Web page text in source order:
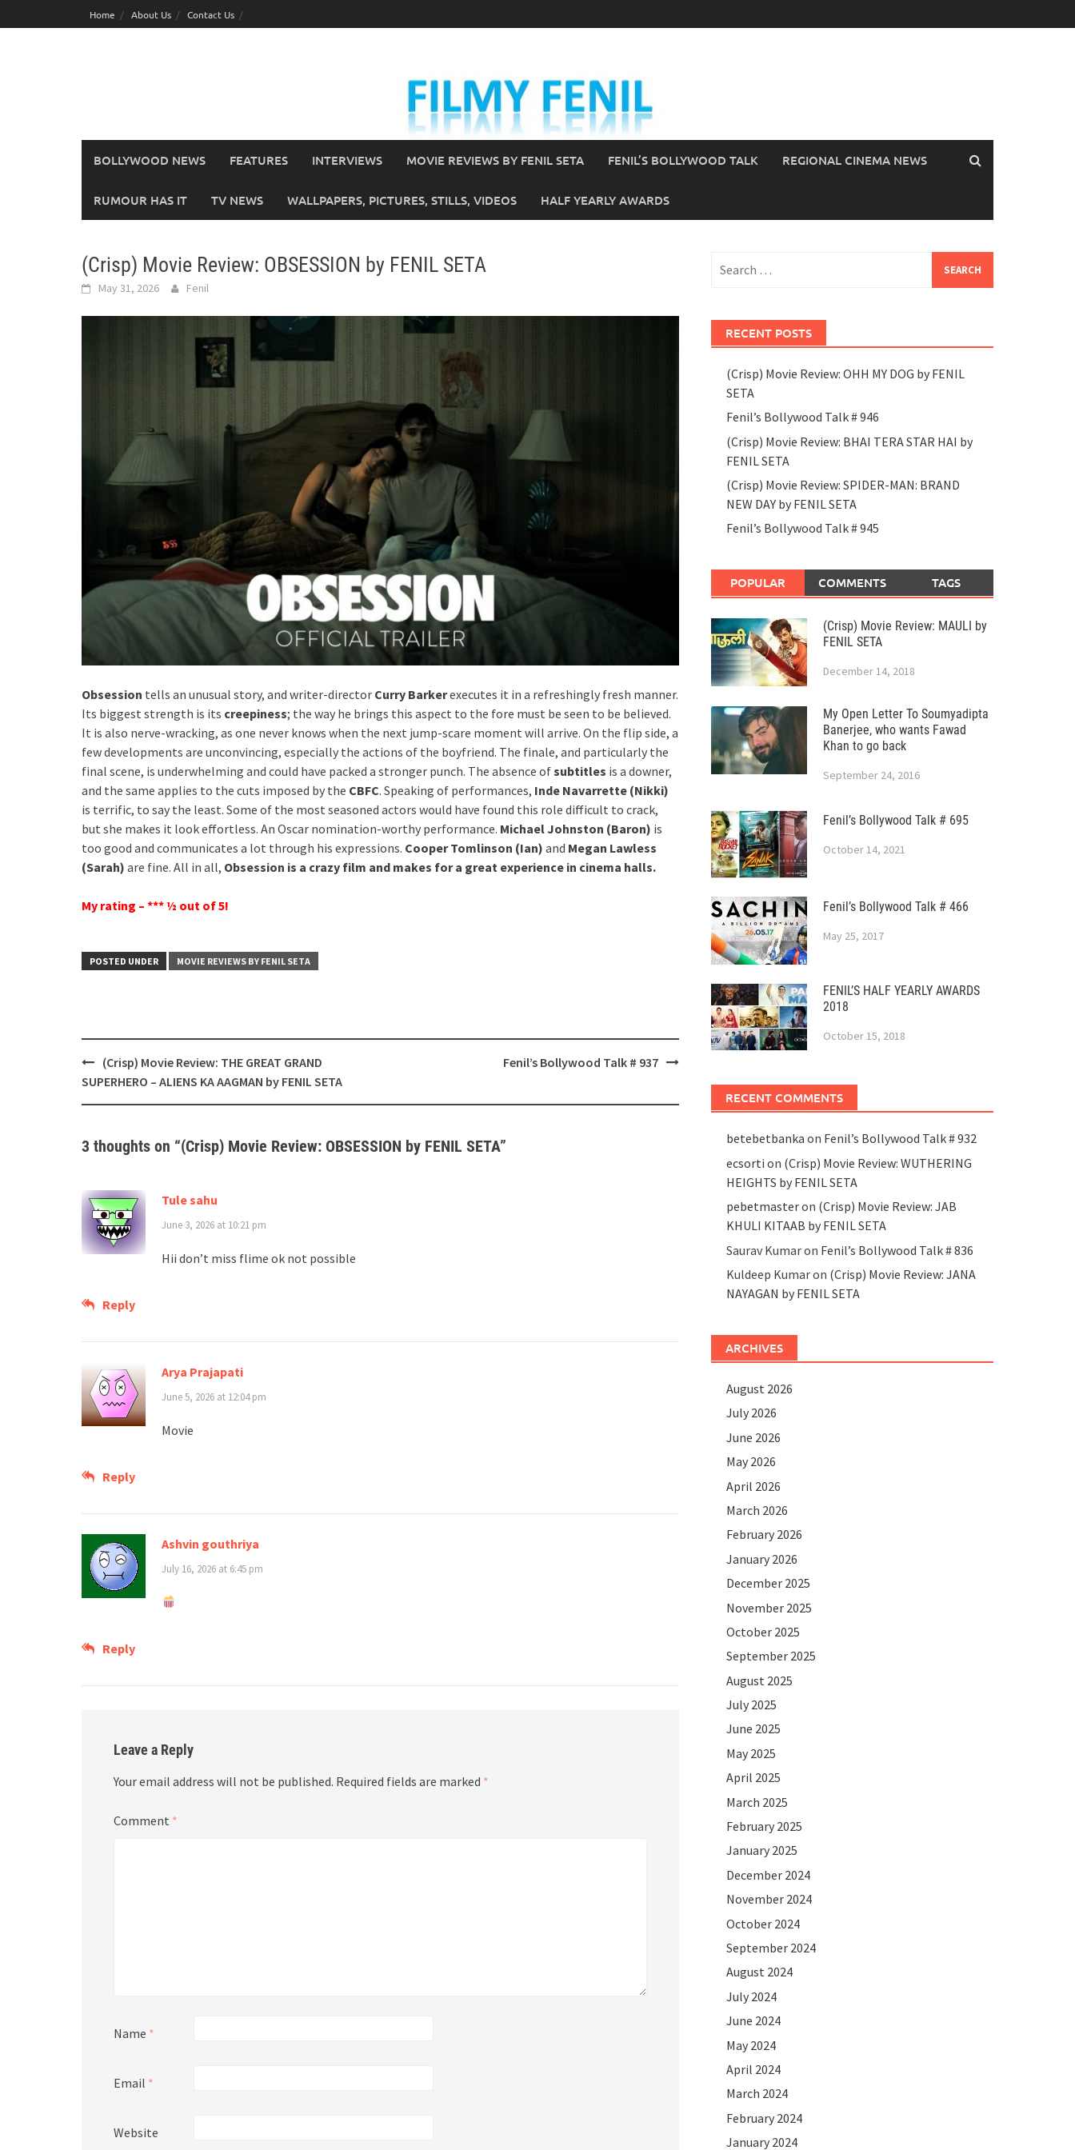
to
Home About Us Contact Us
BOLLYWOOD NEWS FEATURES INTERVIEWS MOVIE REVIEWS BY FENIL SETA FENIL’S BOLLYWOOD TALK REGIONAL CINEMA NEWS
RUMOUR HAS IT TV NEWS WALLPAPERS, PICTURES, STILLS, VIDEOS HALF YEARLY AWARDS
(Crisp) Movie Review: OBSESSION by FENIL SETA
May 31, 2026 Fenil
Obsession tells an unusual story, and writer-director Curry Barkerexecutes it in a refreshingly fresh manner.
Its biggest strength is its creepiness; the way he brings this aspect to the fore must be seen to be believed.
It is also nerve-wracking, as one never knows when the next jump-scare moment will arrive. On the flip side, a
few developments are unconvincing, especially the actions of the boyfriend. The finale, and particularly the
final scene, is underwhelming and could have packed a stronger punch. The absence ofsubtitles is a downer,
and the same applies to the cuts imposed by the CBFC. Speaking of performances, Inde Navarrette (Nikki)
is terrific, to say the least. Some of the most seasoned actors would have found this role difficult to crack,
but she makes it look effortless. An Oscar nomination-worthy performance. Michael Johnston (Baron) is
too good and communicates a lot through his expressions. Cooper Tomlinson (Ian) and Megan Lawless
(Sarah) are fine. All in all, Obsession is a crazy film and makes for a great experience in cinema halls.
My rating – *** ½ out of 5!
POSTED UNDER MOVIE REVIEWS BY FENIL SETA
Post
navigation
(Crisp) Movie Review: THE GREAT GRAND
SUPERHERO – ALIENS KA AAGMAN by FENIL SETA
Fenil’s Bollywood Talk # 937
3 thoughts on “(Crisp) Movie Review: OBSESSION by FENIL SETA”
Tule sahu
June 3, 2026 at 10:21 pm
Hii don’t miss flime ok not possible
Reply
Arya Prajapati
June 5, 2026 at 12:04 pm
Movie
Reply
Ashvin gouthriya
July 16, 2026 at 6:45 pm
Reply
Leave a Reply
Your email address will not be published. Required fields are marked *
Comment *
Name *
Email *
Website
for:
RECENT POSTS
(Crisp) Movie Review: OHH MY DOG by FENIL
SETA
Fenil’s Bollywood Talk # 946
(Crisp) Movie Review: BHAI TERA STAR HAI by
FENIL SETA
(Crisp) Movie Review: SPIDER-MAN: BRAND
NEW DAY by FENIL SETA
Fenil’s Bollywood Talk # 945
POPULAR COMMENTS TAGS
(Crisp) Movie Review: MAULI by
FENIL SETA
December 14, 2018
My Open Letter To Soumyadipta
Banerjee, who wants Fawad
Khan to go back
September 24, 2016
Fenil’s Bollywood Talk # 695
October 14, 2021
Fenil’s Bollywood Talk # 466
May 25, 2017
FENIL’S HALF YEARLY AWARDS
2018
October 15, 2018
RECENT COMMENTS
betebetbanka on Fenil’s Bollywood Talk # 932
ecsorti on (Crisp) Movie Review: WUTHERING
HEIGHTS by FENIL SETA
pebetmasteron (Crisp) Movie Review: JAB
KHULI KITAAB by FENIL SETA
Saurav Kumaron Fenil’s Bollywood Talk # 836
Kuldeep Kumaron (Crisp) Movie Review: JANA
NAYAGAN by FENIL SETA
ARCHIVES
August 2026
July 2026
June 2026
May 2026
April 2026
March 2026
February 2026
January 2026
December 2025
November 2025
October 2025
September 2025
August 2025
July 2025
June 2025
May 2025
April 2025
March 2025
February 2025
January 2025
December 2024
November 2024
October 2024
September 2024
August 2024
July 2024
June 2024
May 2024
April 2024
March 2024
February 2024
January 2024